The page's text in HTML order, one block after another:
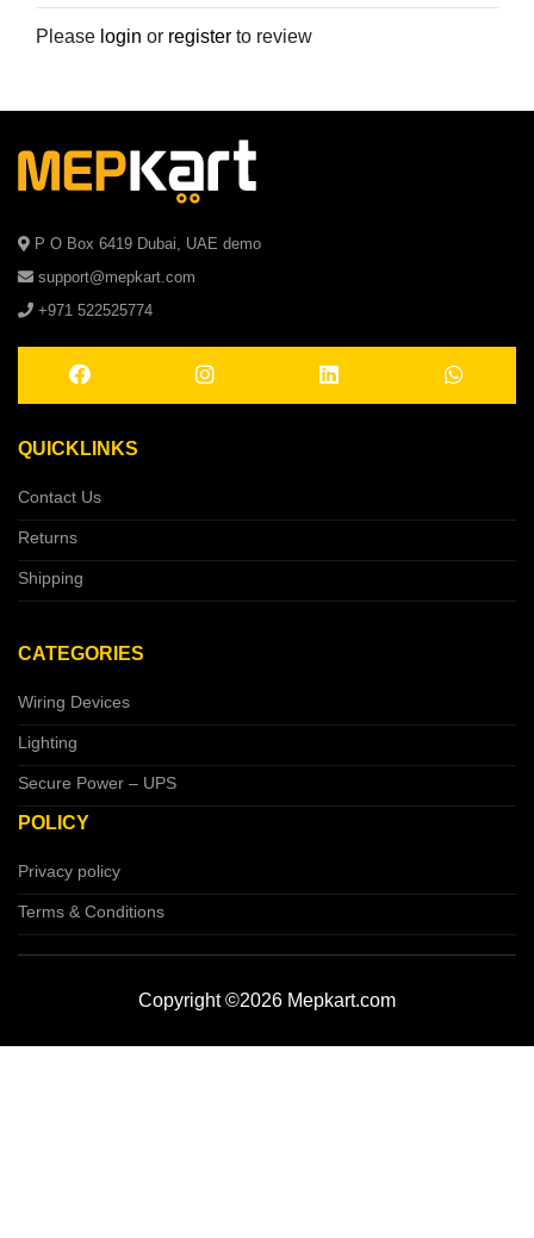
Please login or register to review
P O Box 6419 Dubai, UAE demo
support@mepkart.com
+971 522525774
QUICKLINKS
Contact Us
Returns
Shipping
CATEGORIES
Wiring Devices
Lighting
Secure Power – UPS
POLICY
Privacy policy
Terms & Conditions
Copyright ©2026 Mepkart.com